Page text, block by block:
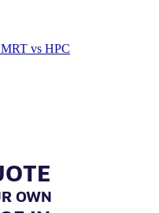
MRT vs HPC